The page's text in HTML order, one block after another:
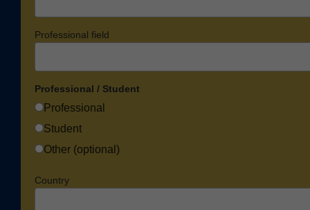
Professional field
Professional / Student
Professional
Student
Other (optional)
Country